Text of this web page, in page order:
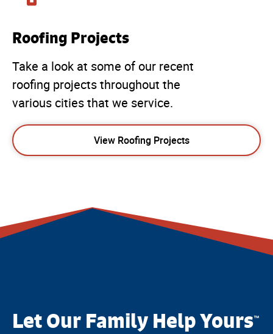
Roofing Projects
Take a look at some of our recent
roofing projects throughout the
various cities that we service.
View Roofing Projects
Let Our Family Help Yours™